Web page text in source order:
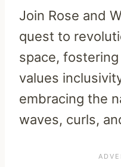
Join Rose and
quest to
space,
values
embracing the
waves, curls,